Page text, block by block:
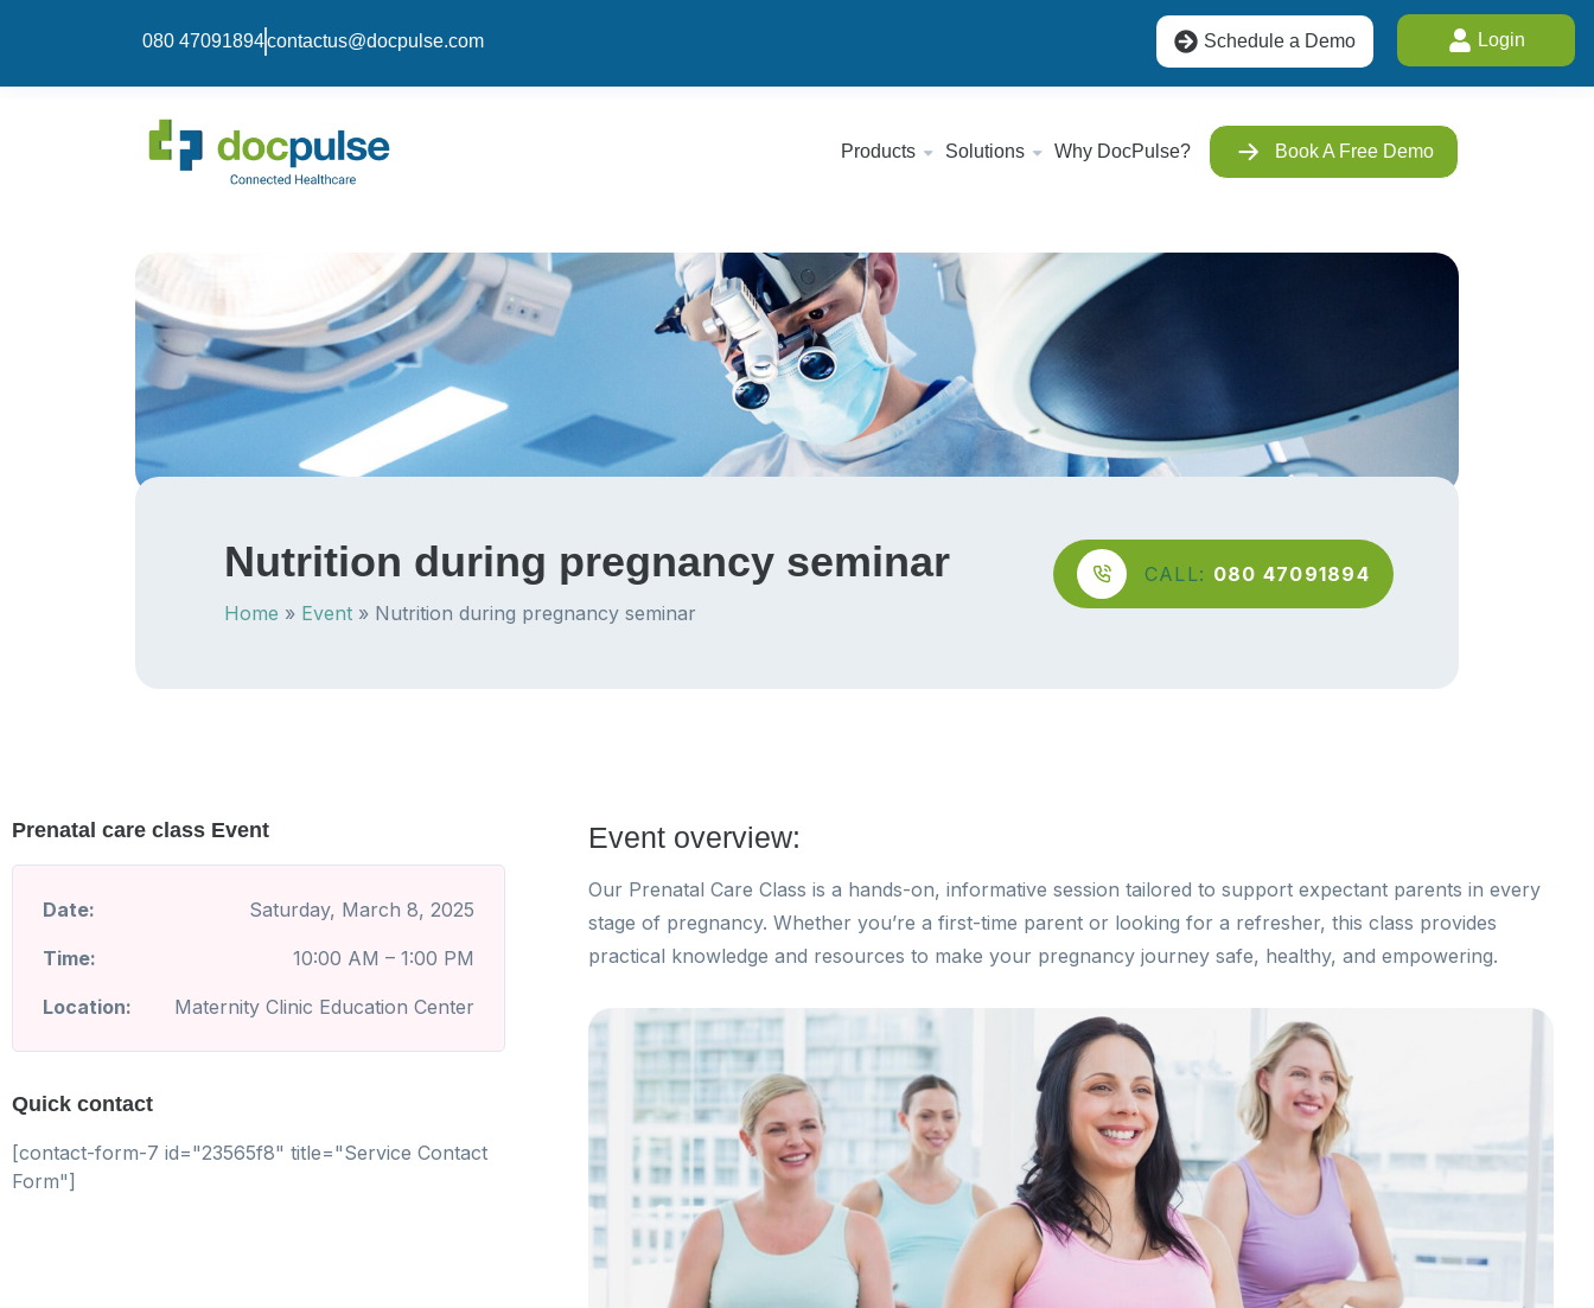
080 47091894contactus@docpulse.com Schedule a Demo Login
Products Solutions Why DocPulse? Book A Free Demo
Nutrition during pregnancy seminar
Home » Event » Nutrition during pregnancy seminar
CALL: 080 47091894
Prenatal care class Event
Date: Saturday, March 8, 2025
Time: 10:00 AM – 1:00 PM
Location: Maternity Clinic Education Center
Quick contact
[contact-form-7 id="23565f8" title="Service Contact
Form"]
Event overview:
Our Prenatal Care Class is a hands-on, informative session tailored to support expectant parents in every
stage of pregnancy. Whether you’re a first-time parent or looking for a refresher, this class provides
practical knowledge and resources to make your pregnancy journey safe, healthy, and empowering.